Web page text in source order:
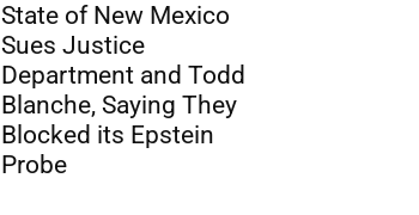
State of New Mexico
Sues Justice
Department and Todd
Blanche, Saying They
Blocked its Epstein
Probe